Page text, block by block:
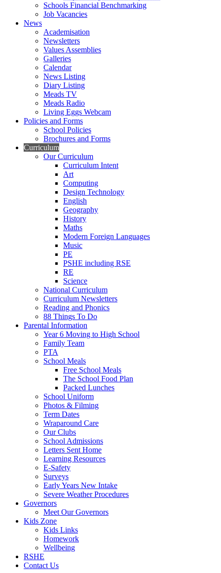
Schools Financial Benchmarking
Job Vacancies
News
Academisation
Newsletters
Values Assemblies
Galleries
Calendar
News Listing
Diary Listing
Meads TV
Meads Radio
Living Eggs Webcam
Policies and Forms
School Policies
Brochures and Forms
Curriculum
Our Curriculum
Curriculum Intent
Art
Computing
Design Technology
English
Geography
History
Maths
Modern Foreign Languages
Music
PE
PSHE including RSE
RE
Science
National Curriculum
Curriculum Newsletters
Reading and Phonics
88 Things To Do
Parental Information
Year 6 Moving to High School
Family Team
PTA
School Meals
Free School Meals
The School Food Plan
Packed Lunches
School Uniform
Photos & Filming
Term Dates
Wraparound Care
Our Clubs
School Admissions
Letters Sent Home
Learning Resources
E-Safety
Surveys
Early Years New Intake
Severe Weather Procedures
Governors
Meet Our Governors
Kids Zone
Kids Links
Homework
Wellbeing
RSHE
Contact Us